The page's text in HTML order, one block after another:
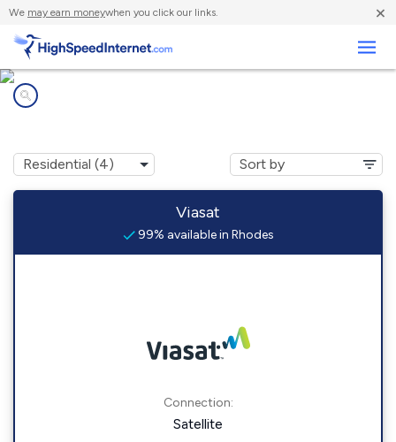
We may earn moneywhen you click our links. ×
Viasat
99% available in Rhodes
Connection:
Satellite